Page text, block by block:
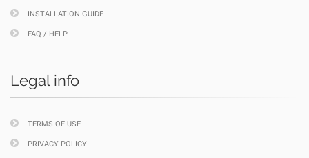
INSTALLATION GUIDE
FAQ / HELP
Legal info
TERMS OF USE
PRIVACY POLICY